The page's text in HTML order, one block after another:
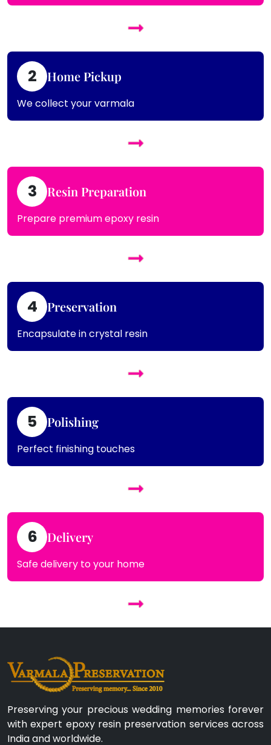
2 Home Pickup
We collect your varmala
3 Resin Preparation
Prepare premium epoxy resin
4 Preservation
Encapsulate in crystal resin
5 Polishing
Perfect finishing touches
6 Delivery
Safe delivery to your home
Preserving your precious wedding memories forever
with expert epoxy resin preservation services across
India and worldwide.